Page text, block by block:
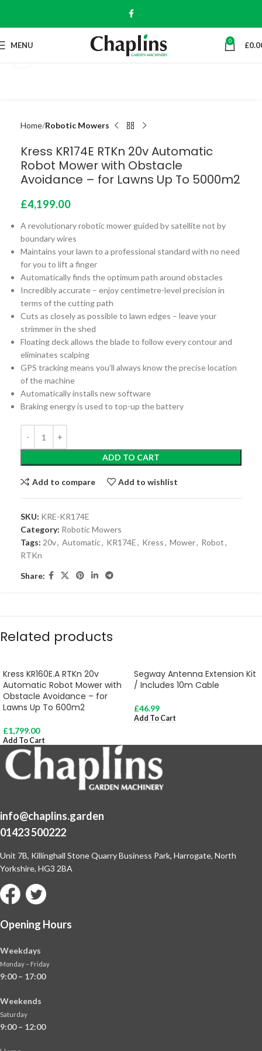
MENU 0 £
Home Robotic Mowers
Kress KR174E RTKn 20v Automatic
Robot Mower with Obstacle
Avoidance – for Lawns Up To 5000m2
£4,199.00
A revolutionary robotic mower guided by satellite not by
boundary wires
Maintains your lawn to a professional standard with no need
for you to lift a finger
Automatically finds the optimum path around obstacles
Incredibly accurate – enjoy centimetre-level precision in
terms of the cutting path
Cuts as closely as possible to lawn edges – leave your
strimmer in the shed
Floating deck allows the blade to follow every contour and
eliminates scalping
GPS tracking means you’ll always know the precise location
of the machine
Automatically installs new software
Braking energy is used to top-up the battery
ADD TO CART
Add to compare Add to wishlist
SKU: KRE-KR174E
Category: Robotic Mowers
Tags: 20v, Automatic, KR174E, Kress, Mower, Robot,
RTKn
Share:
Related products
Kress KR160E.A RTKn 20v
Automatic Robot Mower with
Obstacle Avoidance – for
Lawns Up To 600m2
£1,799.00
Add To Cart
Segway Antenna Extension Kit
/ Includes 10m Cable
£46.99
Add To Cart
info@chaplins.garden
01423 500222
Unit 7B, Killinghall Stone Quarry Business Park, Harrogate, North
Yorkshire, HG3 2BA
Opening Hours
Weekdays
Monday – Friday
9:00 – 17:00
Weekends
Saturday
9:00 – 12:00